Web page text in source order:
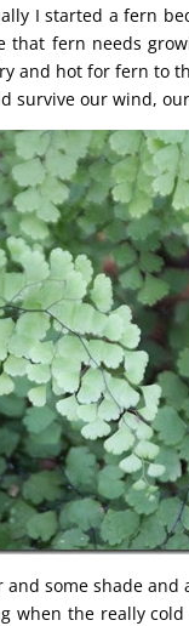
I started a fern
that fern needs
and hot for fern to
survive our wind,
some shade
when the really